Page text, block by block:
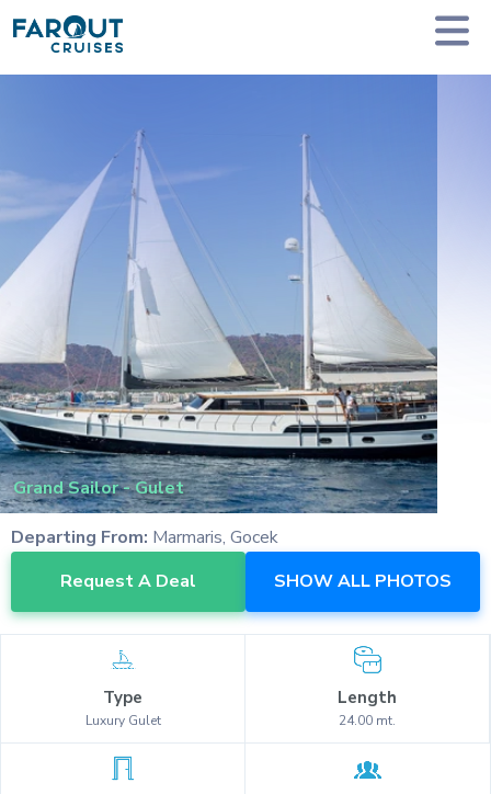
Homepage Private Yacht Charter
Grand Sailor-Gulet
Departing From: Marmaris, Gocek
Request A Deal
SHOW ALL PHOTOS
Type
Luxury Gulet
Length
24.00 mt.